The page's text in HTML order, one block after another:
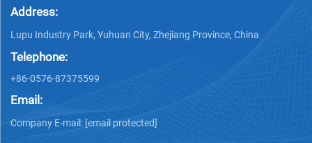
Address:
Lupu Industry Park, Yuhuan City, Zhejiang Province, China
Telephone:
+86-0576-87375599
Email:
Company E-mail: [email protected]